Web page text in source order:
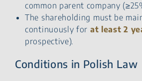
common parent company
The shareholding must be
continuously for at least 2
prospective).
Conditions in Polish Law